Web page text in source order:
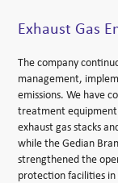
Exhaust Gas
The company
management,
emissions. We have
treatment
exhaust gas stacks
while the Gedian
strengthened the
protection facilities in